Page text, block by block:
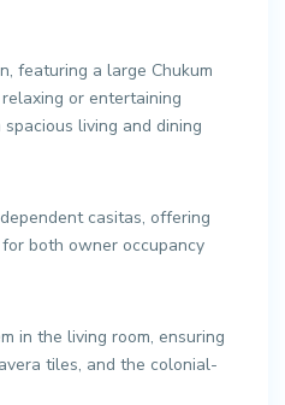
featuring a large Chukum
or entertaining
living and dining
casitas, offering
both owner occupancy
in the living room, ensuring
tiles, and the colonial-